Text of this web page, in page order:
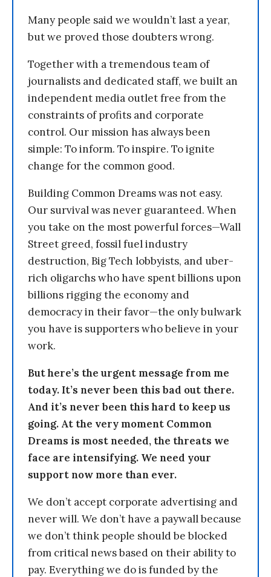
Many people said we wouldn’t last a year,
but we proved those doubters wrong.
Together with a tremendous team of
journalists and dedicated staff, we built an
independent media outlet free from the
constraints of profits and corporate
control. Our mission has always been
simple: To inform. To inspire. To ignite
change for the common good.
Building Common Dreams was not easy.
Our survival was never guaranteed. When
you take on the most powerful forces—Wall
Street greed, fossil fuel industry
destruction, Big Tech lobbyists, and uber-
rich oligarchs who have spent billions upon
billions rigging the economy and
democracy in their favor—the only bulwark
you have is supporters who believe in your
work.
But here’s the urgent message from me
today. It’s never been this bad out there.
And it’s never been this hard to keep us
going. At the very moment Common
Dreams is most needed, the threats we
face are intensifying. We need your
support now more than ever.
We don’t accept corporate advertising and
never will. We don’t have a paywall because
we don’t think people should be blocked
from critical news based on their ability to
pay. Everything we do is funded by the